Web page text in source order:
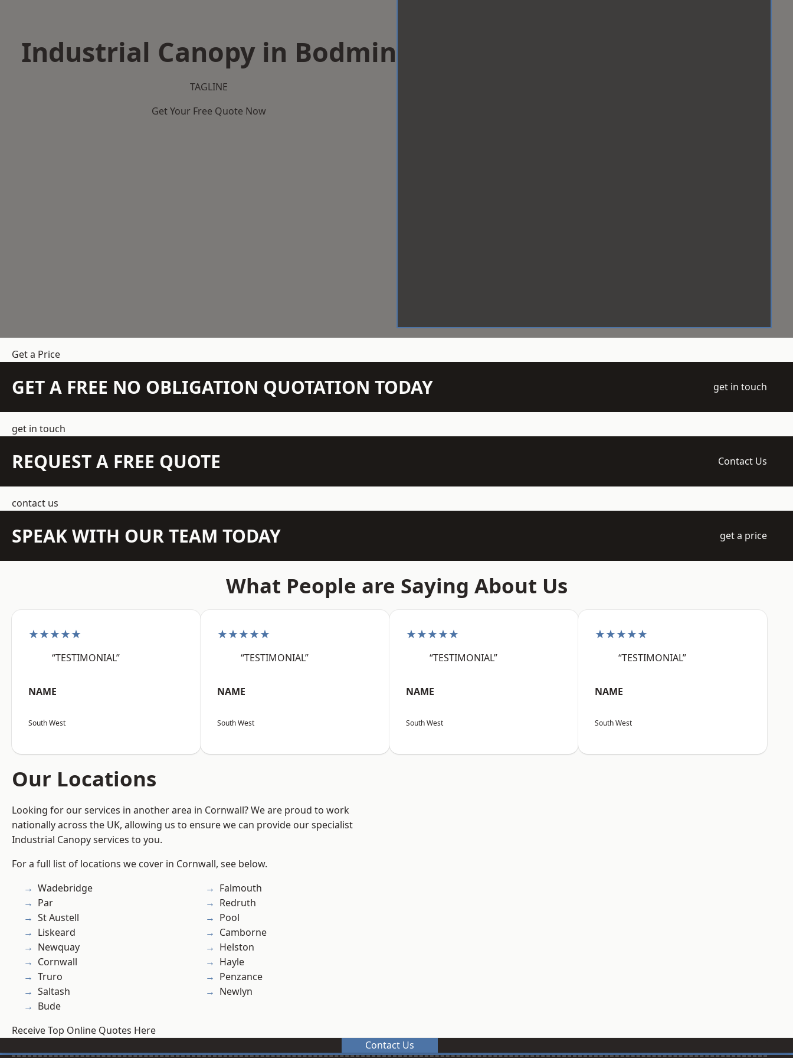
Industrial Canopy in Bodmin
TAGLINE
Get Your Free Quote Now
Get a Price
GET A FREE NO OBLIGATION QUOTATION TODAY get in touch
get in touch
REQUEST A FREE QUOTE Contact Us
contact us
SPEAK WITH OUR TEAM TODAY get a price
What People are Saying About Us
★★★★★
“TESTIMONIAL”
NAME
South West
★★★★★
“TESTIMONIAL”
NAME
South West
★★★★★
“TESTIMONIAL”
NAME
South West
★★★★★
“TESTIMONIAL”
NAME
South West
Our Locations
Looking for our services in another area in Cornwall? We are proud to work
nationally across the UK, allowing us to ensure we can provide our specialist
Industrial Canopy services to you.
For a full list of locations we cover in Cornwall, see below.
Wadebridge
Par
St Austell
Liskeard
Newquay
Cornwall
Truro
Saltash
Bude
Falmouth
Redruth
Pool
Camborne
Helston
Hayle
Penzance
Newlyn
Receive Top Online Quotes Here
Contact Us